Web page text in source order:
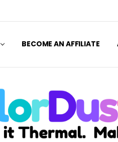
BECOME AN AFFILIATE